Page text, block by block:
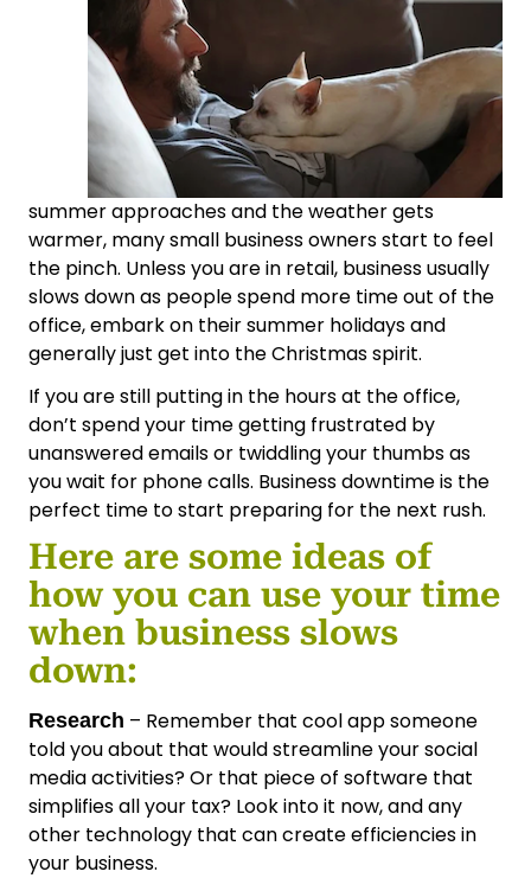
summer approaches and the weather gets
warmer, many small business owners start to feel
the pinch. Unless you are in retail, business usually
slows down as people spend more time out of the
office, embark on their summer holidays and
generally just get into the Christmas spirit.
If you are still putting in the hours at the office,
don’t spend your time getting frustrated by
unanswered emails or twiddling your thumbs as
you wait for phone calls. Business downtime is the
perfect time to start preparing for the next rush.
Here are some ideas of
how you can use your time
when business slows
down:
Research – Remember that cool app someone
told you about that would streamline your social
media activities? Or that piece of software that
simplifies all your tax? Look into it now, and any
other technology that can create efficiencies in
your business.